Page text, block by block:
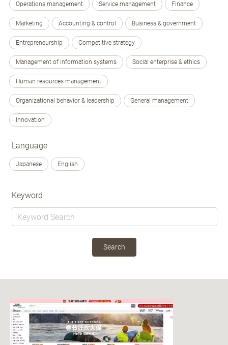
Operations management Service management Finance
Marketing Accounting & control Business & government
Entrepreneurship Competitive strategy
Management of information systems Social enterprise & ethics
Human resources management
Organizational behavior & leadership General management
Innovation
Language
Japanese English
Keyword
Search